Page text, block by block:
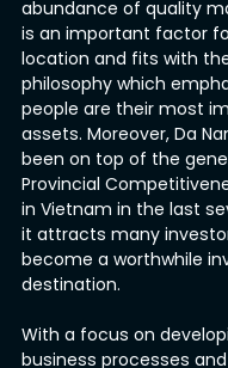
abundance of quality
is an important factor
location and fits with
philosophy which
people are their most
assets. Moreover, Da
been on top of the
Provincial
in Vietnam in the last
it attracts many
become a worthwhile
destination.
With a focus on
business processes